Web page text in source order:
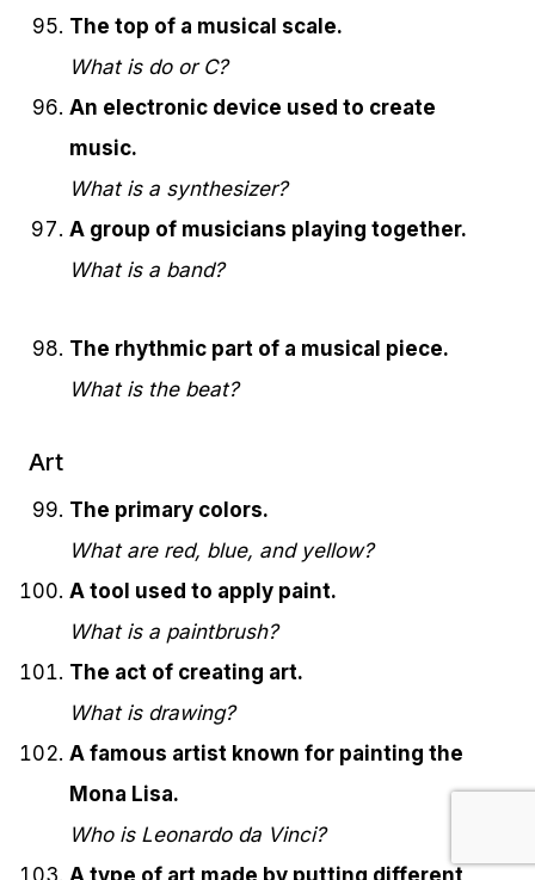
The top of a musical scale.
What is do or C?
An electronic device used to create
music.
What is a synthesizer?
A group of musicians playing together.
What is a band?
The rhythmic part of a musical piece.
What is the beat?
Art
The primary colors.
What are red, blue, and yellow?
A tool used to apply paint.
What is a paintbrush?
The act of creating art.
What is drawing?
A famous artist known for painting the
Mona Lisa.
Who is Leonardo da Vinci?
A type of art made by putting different